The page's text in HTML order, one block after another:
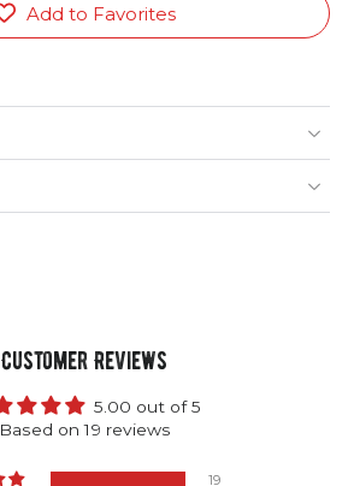
Add to Favorites
Customer Reviews
5.00 out of 5
Based on 19 reviews
19